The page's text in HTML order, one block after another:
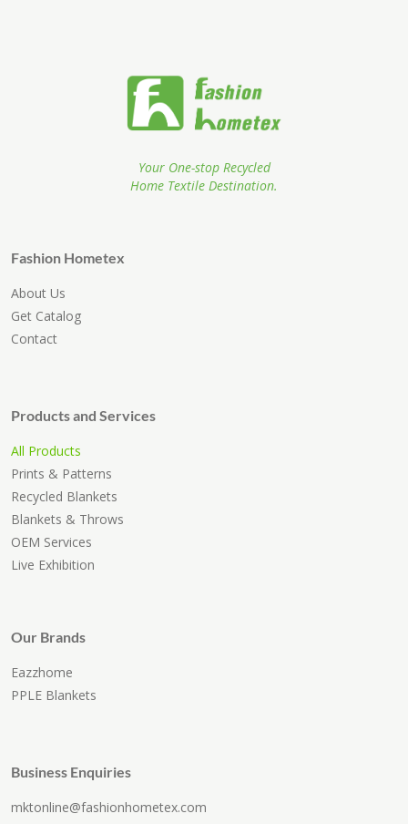
Your One-stop Recycled
Home Textile Destination.
Fashion Hometex
About Us
Get Catalog
Contact
Products and Services
All Products
Prints & Patterns
Recycled Blankets
Blankets & Throws
OEM Services
Live Exhibition
Our Brands
Eazzhome
PPLE Blankets
Business Enquiries
mktonline@fashionhometex.com